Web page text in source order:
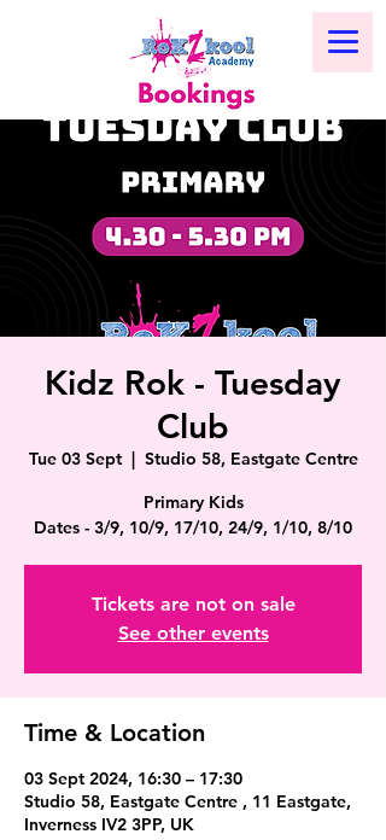
Kidz Rok - Tuesday
Club
Tue 03 Sept
  |
Studio 58, Eastgate Centre
Primary Kids
Dates - 3/9, 10/9, 17/10, 24/9, 1/10, 8/10
Tickets are not on sale
See other events
Time & Location
03 Sept 2024, 16:30 – 17:30
Studio 58, Eastgate Centre , 11 Eastgate,
Inverness IV2 3PP, UK